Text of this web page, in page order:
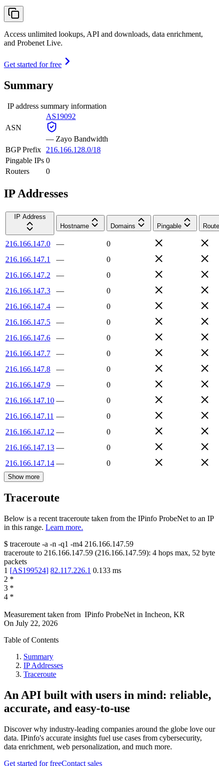
Access unlimited lookups, API and downloads, data enrichment,
and Probenet Live.
Get started for free
Summary
IP address summary information
ASN
AS19092
— Zayo Bandwidth
BGP Prefix
216.166.128.0/18
Pingable IPs 0
Routers
0
IP Addresses
IP Address
Hostname
Domains Pingable
216.166.147.0 —
0
216.166.147.1
—
0
216.166.147.2
—
0
216.166.147.3
—
0
216.166.147.4
—
0
216.166.147.5
—
0
216.166.147.6
—
0
216.166.147.7
—
0
216.166.147.8
—
0
216.166.147.9
—
0
216.166.147.10 —
0
216.166.147.11 —
0
216.166.147.12 —
0
216.166.147.13 —
0
216.166.147.14 — 0
Show more
Traceroute
Below is a recent traceroute taken from the IPinfo ProbeNet to an IP
in this range. Learn more.
$ traceroute -a -n -q1 -m4 216.166.147.59
traceroute to 216.166.147.59 (216.166.147.59): 4 hops max, 52 byte
packets
1 [AS199524] 82.117.226.1 0.133 ms
2 *
3 *
4 *
Measurement taken from IPinfo ProbeNet in Incheon, KR
On July 22, 2026
Table of Contents
Summary
IP Addresses
Traceroute
An API built with users in mind: reliable,
accurate, and easy-to-use
Discover why industry-leading companies around the globe love our
data. IPinfo's accurate insights fuel use cases from cybersecurity,
data enrichment, web personalization, and much more.
Get started for freeContact sales